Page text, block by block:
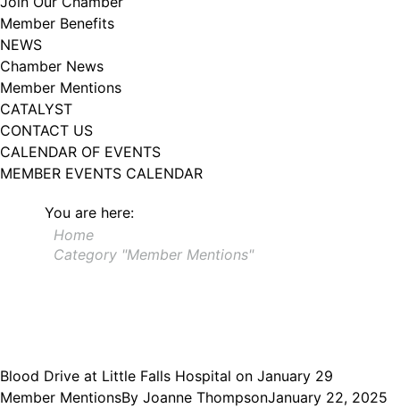
Member Benefits
NEWS
Chamber News
Member Mentions
CATALYST
CONTACT US
CALENDAR OF EVENTS
MEMBER EVENTS CALENDAR
You are here:
Home
Category "Member Mentions"
Blood Drive at Little Falls Hospital on January 29
Member MentionsBy Joanne ThompsonJanuary 22, 2025
102, Utica , NY, 13502, US, http://www.greateruticachamber.org. You can
revoke your consent to receive emails at any time by using the